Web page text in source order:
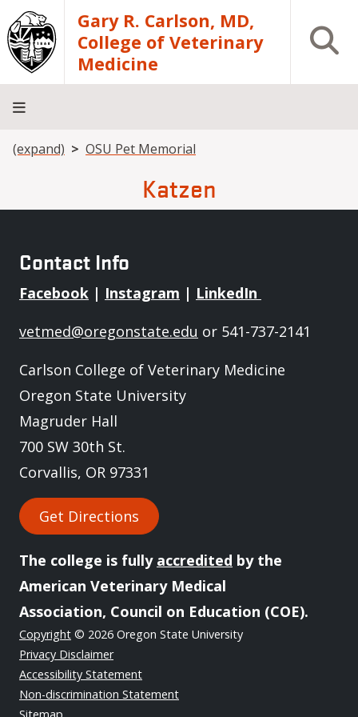
Skip to main contentGary R. Carlson, MD,
College of Veterinary
Medicine
Open
About
Academics
Teaching
Diagnostic
Research
Departments
Community
Breadcrumb
(expand) OSU Pet Memorial
Katzen
Contact Info
Facebook | Instagram | LinkedIn
vetmed@oregonstate.edu or 541-737-2141
Carlson College of Veterinary Medicine
Oregon State University
Magruder Hall
700 SW 30th St.
Corvallis, OR 97331
Get Directions
The college is fully accredited by the
American Veterinary Medical
Association, Council on Education (COE).
Copyright © 2026 Oregon State University
Privacy Disclaimer
Accessibility Statement
Non-discrimination Statement